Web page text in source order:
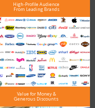
High-Profile Audience
From Leading Brands
Value for Money &
Generous Discounts